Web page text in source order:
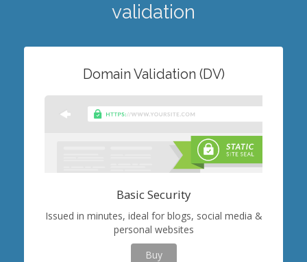
validation
Domain Validation (DV)
Basic Security
Issued in minutes, ideal for blogs, social media &
personal websites
Buy